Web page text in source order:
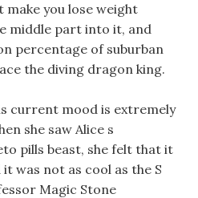
you lose weight
middle part into it, and
percentage of suburban
the diving dragon king.
current mood is extremely
she saw Alice s
pills beast, she felt that it
was not as cool as the S
Magic Stone